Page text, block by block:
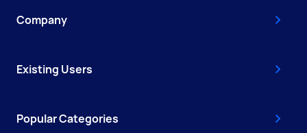
Company
Existing Users
Popular Categories